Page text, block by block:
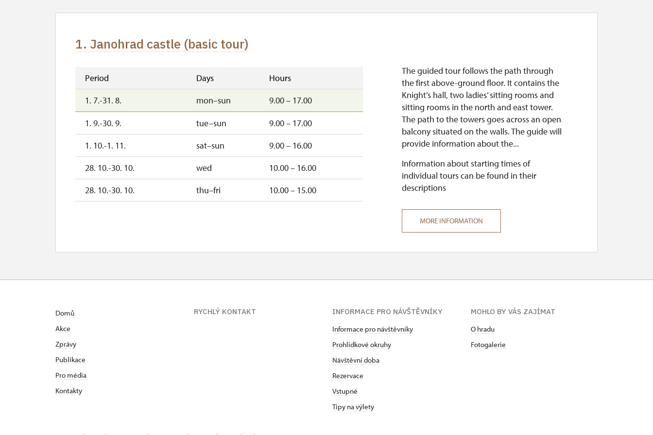
1. Janohrad castle (basic tour)
Period Days
Hours
1. 7.-31. 8.
mon–sun 9.00 – 17.00
1. 9.-30. 9. tue–sun
9.00 – 17.00
1. 10.-1. 11.
sat–sun
9.00 – 16.00
28. 10.-30. 10.
wed
10.00 – 16.00
28. 10.-30. 10.
thu–fri 10.00 – 15.00
The guided tour follows the path through
the first above-ground floor. It contains the
Knight’s hall, two ladies’ sitting rooms and
sitting rooms in the north and east tower.
The path to the towers goes across an open
balcony situated on the walls. The guide will
provide information about the...
Information about starting times of
individual tours can be found in their
descriptions
MORE INFORMATION
Domů
Akce
Zprávy
Publikace
Pro média
Kontakty
RYCHLÝ KONTAKT
INFORMACE PRO NÁVŠTĚVNÍKY
Informace pro návštěvníky
Prohlídkové okruhy
Návštěvní doba
Rezervace
Vstupné
Tipy na výlety
MOHLO BY VÁS ZAJÍMAT
O hradu
Fotogalerie